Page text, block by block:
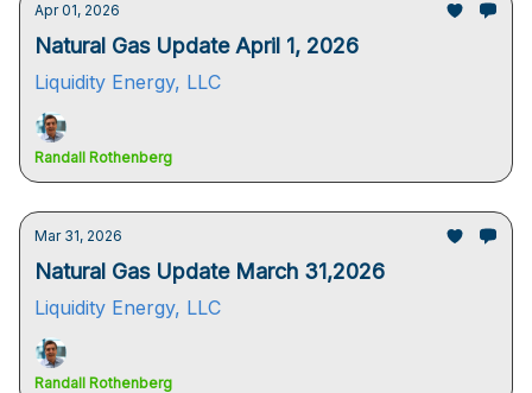
Apr 01, 2026
Natural Gas Update April 1, 2026
Liquidity Energy, LLC
Randall Rothenberg
Mar 31, 2026
Natural Gas Update March 31,2026
Liquidity Energy, LLC
Randall Rothenberg